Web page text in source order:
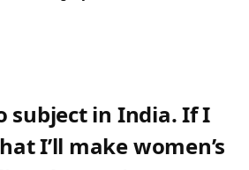
subject in India. If I
I’ll make women’s